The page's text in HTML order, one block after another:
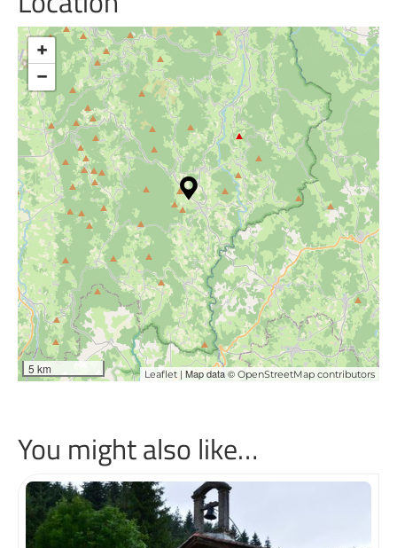
+
−
5 km Leaflet | Map data © OpenStreetMap contributors
You might also like…